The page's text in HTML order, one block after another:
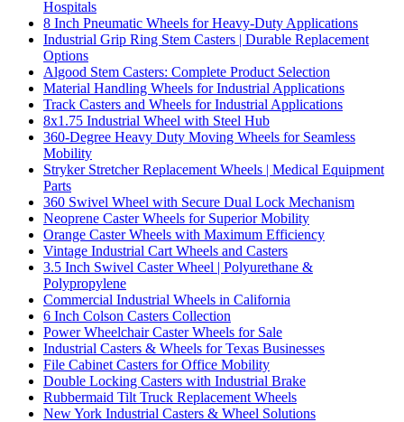
Hospitals
8 Inch Pneumatic Wheels for Heavy-Duty Applications
Industrial Grip Ring Stem Casters | Durable Replacement
Options
Algood Stem Casters: Complete Product Selection
Material Handling Wheels for Industrial Applications
Track Casters and Wheels for Industrial Applications
8x1.75 Industrial Wheel with Steel Hub
360-Degree Heavy Duty Moving Wheels for Seamless
Mobility
Stryker Stretcher Replacement Wheels | Medical Equipment
Parts
360 Swivel Wheel with Secure Dual Lock Mechanism
Neoprene Caster Wheels for Superior Mobility
Orange Caster Wheels with Maximum Efficiency
Vintage Industrial Cart Wheels and Casters
3.5 Inch Swivel Caster Wheel | Polyurethane &
Polypropylene
Commercial Industrial Wheels in California
6 Inch Colson Casters Collection
Power Wheelchair Caster Wheels for Sale
Industrial Casters & Wheels for Texas Businesses
File Cabinet Casters for Office Mobility
Double Locking Casters with Industrial Brake
Rubbermaid Tilt Truck Replacement Wheels
New York Industrial Casters & Wheel Solutions